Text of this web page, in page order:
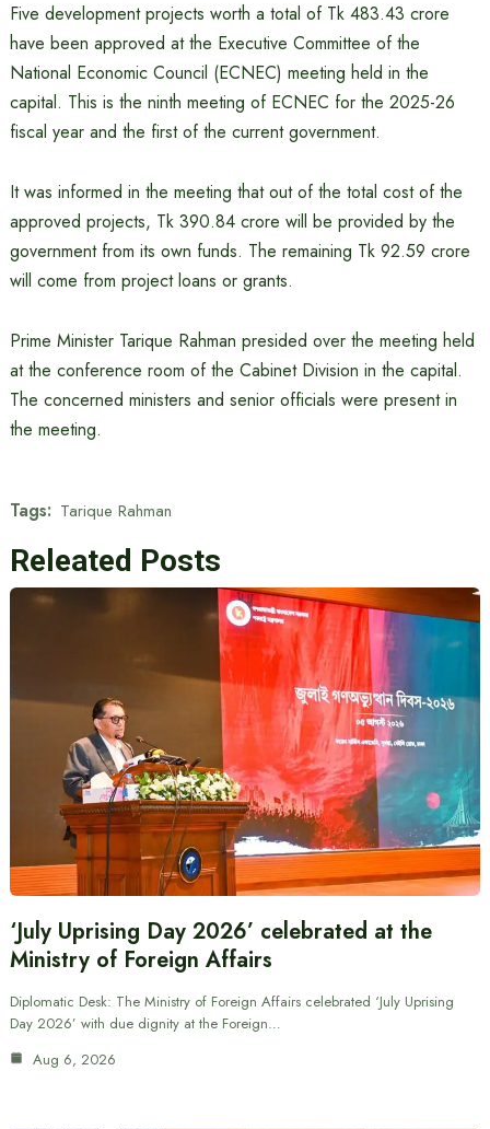
Five development projects worth a total of Tk 483.43 crore
have been approved at the Executive Committee of the
National Economic Council (ECNEC) meeting held in the
capital. This is the ninth meeting of ECNEC for the 2025-26
fiscal year and the first of the current government.
It was informed in the meeting that out of the total cost of the
approved projects, Tk 390.84 crore will be provided by the
government from its own funds. The remaining Tk 92.59 crore
will come from project loans or grants.
Prime Minister Tarique Rahman presided over the meeting held
at the conference room of the Cabinet Division in the capital.
The concerned ministers and senior officials were present in
the meeting.
Tags: Tarique Rahman
Releated Posts
‘July Uprising Day 2026’ celebrated at the
Ministry of Foreign Affairs
Diplomatic Desk: The Ministry of Foreign Affairs celebrated ‘July Uprising
Day 2026’ with due dignity at the Foreign…
Aug 6, 2026